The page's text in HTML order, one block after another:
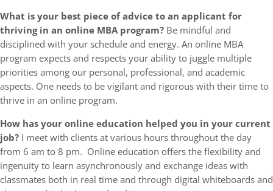
What is your best piece of advice to an applicant for
thriving in an online MBA program? Be mindful and
disciplined with your schedule and energy. An online MBA
program expects and respects your ability to juggle multiple
priorities among our personal, professional, and academic
aspects. One needs to be vigilant and rigorous with their time to
thrive in an online program.
How has your online education helped you in your current
job? I meet with clients at various hours throughout the day
from 6 am to 8 pm. Online education offers the flexibility and
ingenuity to learn asynchronously and exchange ideas with
classmates both in real time and through digital whiteboards and